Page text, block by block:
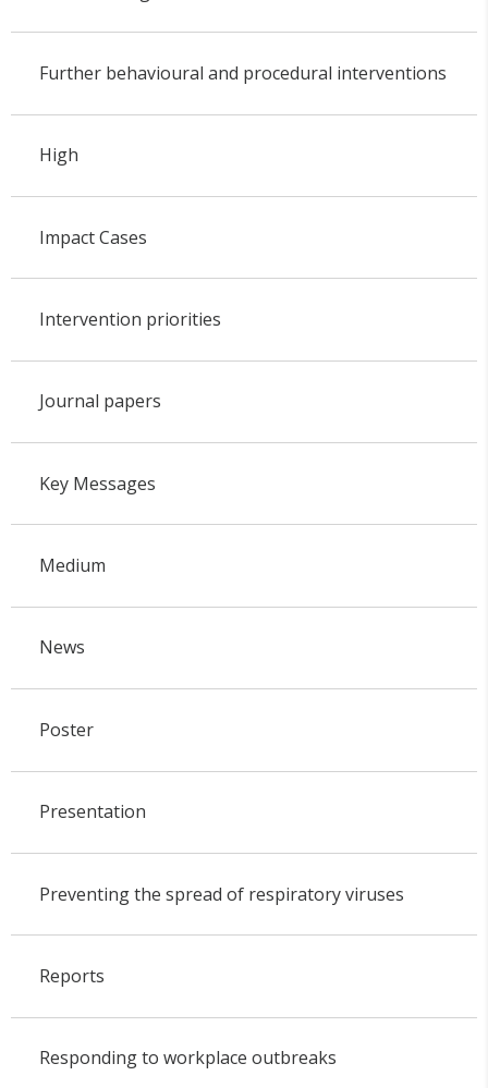
Further behavioural and procedural interventions
High
Impact Cases
Intervention priorities
Journal papers
Key Messages
Medium
News
Poster
Presentation
Preventing the spread of respiratory viruses
Reports
Responding to workplace outbreaks